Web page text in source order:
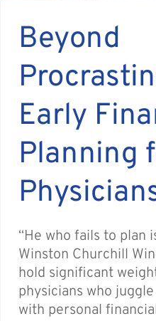
Beyond
Early
Planning
“He who fails to plan
Winston Churchill
hold significant
physicians who
with personal